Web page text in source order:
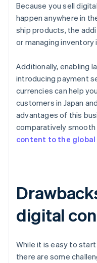
Because you sell
happen anywhere in
ship products, the
or managing inventory
Additionally, enabling
introducing payment
currencies can help
customers in Japan
advantages of this
comparatively
content to the
digital
While it is easy to
there are some